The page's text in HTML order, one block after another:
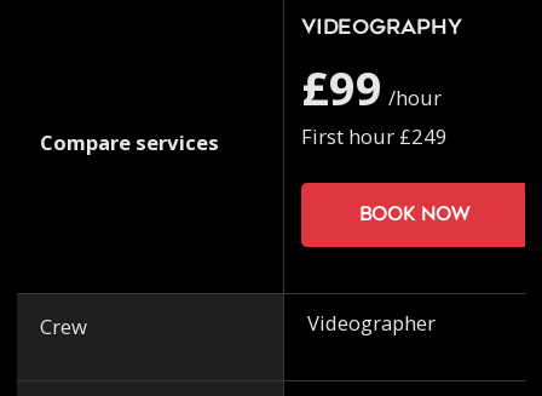
Compare services
Crew
Videography
£99 /hour
First hour £249
Book now
Videographer